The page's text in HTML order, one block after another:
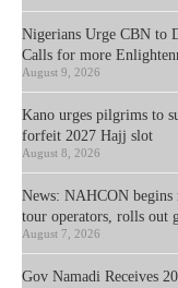
Nigerians Urge CBN to
Calls for more
August 9, 2026
Kano urges pilgrims to
forfeit 2027 Hajj slot
August 8, 2026
News: NAHCON begins
tour operators, rolls out
August 7, 2026
Gov Namadi Receives